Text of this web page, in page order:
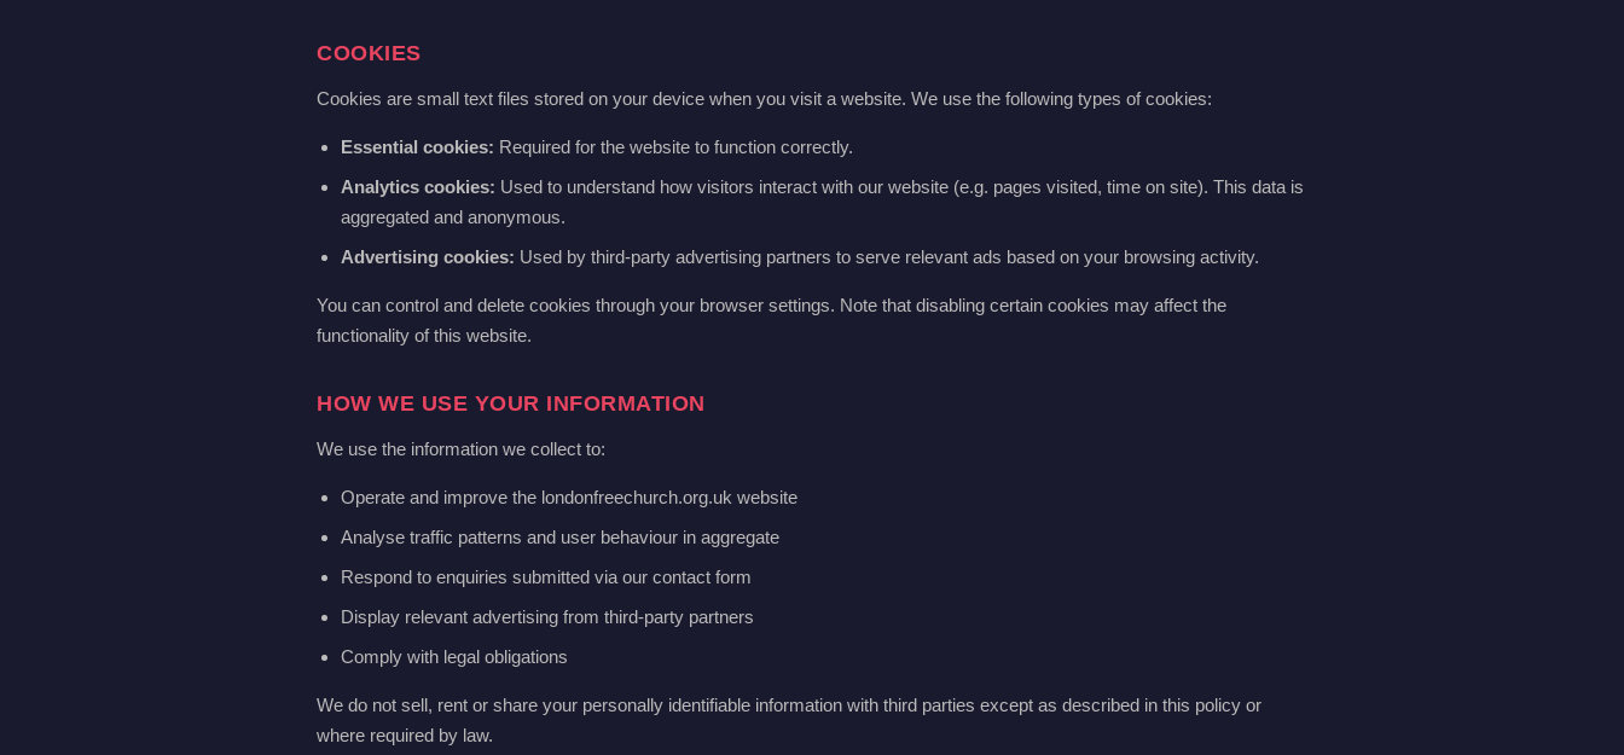
COOKIES
Cookies are small text files stored on your device when you visit a website. We use the following types of cookies:
Essential cookies: Required for the website to function correctly.
Analytics cookies: Used to understand how visitors interact with our website (e.g. pages visited, time on site). This data is
aggregated and anonymous.
Advertising cookies: Used by third-party advertising partners to serve relevant ads based on your browsing activity.
You can control and delete cookies through your browser settings. Note that disabling certain cookies may affect the
functionality of this website.
HOW WE USE YOUR INFORMATION
We use the information we collect to:
Operate and improve the londonfreechurch.org.uk website
Analyse traffic patterns and user behaviour in aggregate
Respond to enquiries submitted via our contact form
Display relevant advertising from third-party partners
Comply with legal obligations
We do not sell, rent or share your personally identifiable information with third parties except as described in this policy or
where required by law.